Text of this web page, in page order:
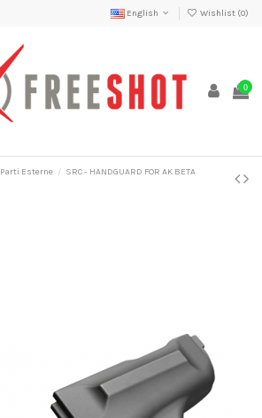
English Wishlist (0)
0
Parti Esterne
SRC - HANDGUARD FOR AK BETA